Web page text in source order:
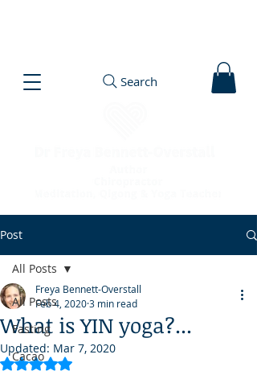
Search
Post
All Posts
Fasting
Cacao
All Posts
What is YIN yoga?...
Freya Bennett-Overstall
Feb 4, 20203 min read
Updated: Mar 7, 2020
Rated NaN out of 5 stars.